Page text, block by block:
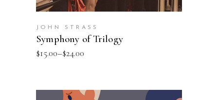
JOHN STRASS
Symphony of Trilogy
$15.00–$24.00